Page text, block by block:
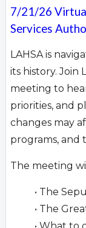
7/21/26
Services
LAHSA is
its history. Join
meeting to
priorities, and
changes may
programs, and
The meeting
• The
• The